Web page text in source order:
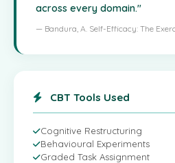
across every domain."
— Bandura, A. Self-Efficacy: The
CBT Tools Used
Cognitive Restructuring
Behavioural Experiments
Graded Task Assignment